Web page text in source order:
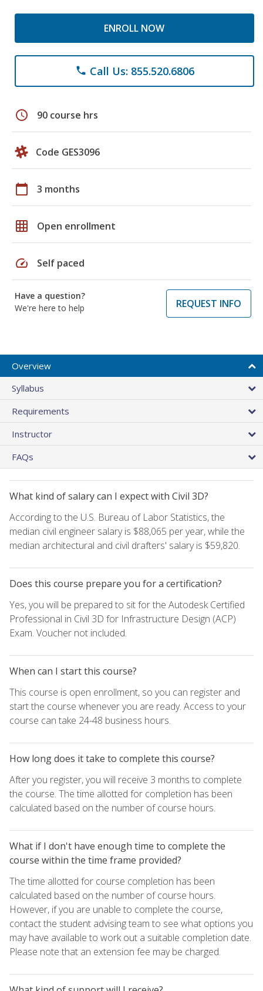
ENROLL NOW
phone Call Us: 855.520.6806
schedule 90 course hrs
Code GES3096
calendar_today 3 months
grid_on Open enrollment
speed Self paced
Have a question?
We're here to help
REQUEST INFO
Overview
Syllabus
Requirements
Instructor
FAQs
What kind of salary can I expect with Civil 3D?
According to the U.S. Bureau of Labor Statistics, the
median civil engineer salary is $88,065 per year, while the
median architectural and civil drafters' salary is $59,820.
Does this course prepare you for a certification?
Yes, you will be prepared to sit for the Autodesk Certified
Professional in Civil 3D for Infrastructure Design (ACP)
Exam. Voucher not included.
When can I start this course?
This course is open enrollment, so you can register and
start the course whenever you are ready. Access to your
course can take 24-48 business hours.
How long does it take to complete this course?
After you register, you will receive 3 months to complete
the course. The time allotted for completion has been
calculated based on the number of course hours.
What if I don't have enough time to complete the
course within the time frame provided?
The time allotted for course completion has been
calculated based on the number of course hours.
However, if you are unable to complete the course,
contact the student advising team to see what options you
may have available to work out a suitable completion date.
Please note that an extension fee may be charged.